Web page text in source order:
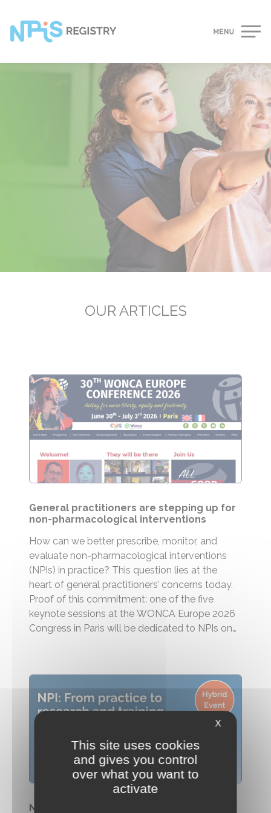
OUR ARTICLES
General practitioners are stepping up for
non-pharmacological interventions
How can we better prescribe, monitor, and
evaluate non-pharmacological interventions
(NPIs) in practice? This question lies at the
heart of general practitioners’ concerns today.
Proof of this commitment: one of the five
keynote sessions at the WONCA Europe 2026
Congress in Paris will be dedicated to NPIs on
NPIS Summit 2026
X
This site uses cookies
and gives you control
over what you want to
activate